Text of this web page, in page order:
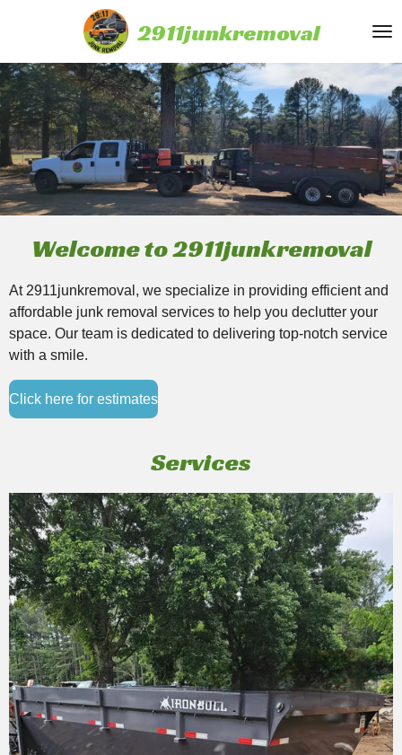
main
content
2911junkremoval
Welcome to 2911junkremoval
At 2911junkremoval, we specialize in providing efficient and
affordable junk removal services to help you declutter your
space. Our team is dedicated to delivering top-notch service
with a smile.
Click here for estimates
Services